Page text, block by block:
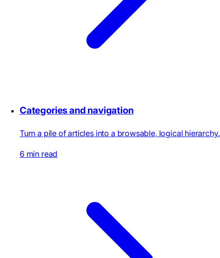
Categories and navigation
Turn a pile of articles into a browsable, logical hierarchy.
6 min read